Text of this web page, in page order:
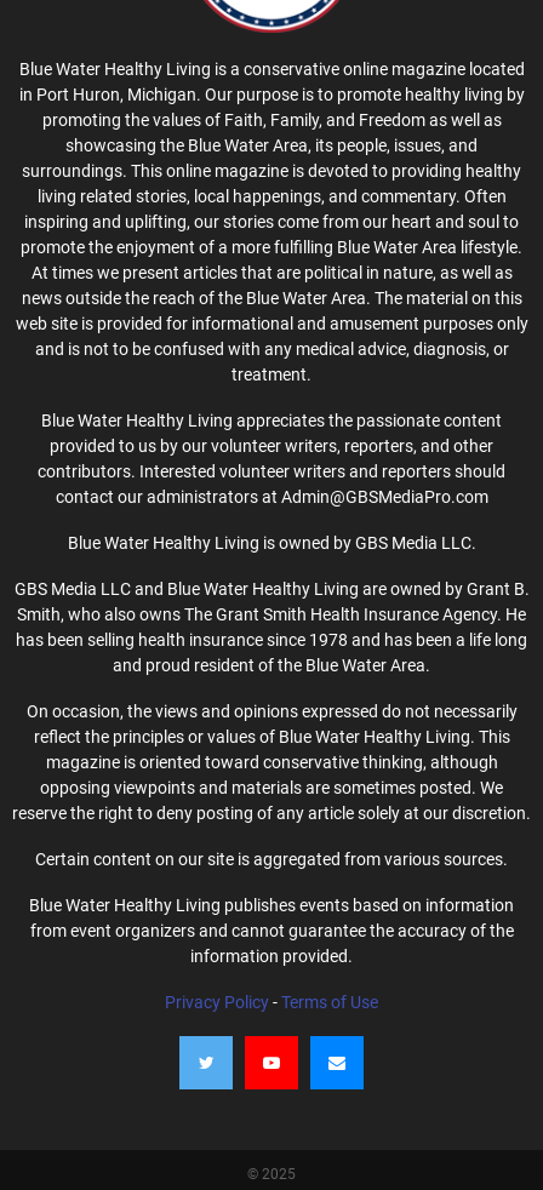
Blue Water Healthy Living is a conservative online magazine located
in Port Huron, Michigan. Our purpose is to promote healthy living by
promoting the values of Faith, Family, and Freedom as well as
showcasing the Blue Water Area, its people, issues, and
surroundings. This online magazine is devoted to providing healthy
living related stories, local happenings, and commentary. Often
inspiring and uplifting, our stories come from our heart and soul to
promote the enjoyment of a more fulfilling Blue Water Area lifestyle.
At times we present articles that are political in nature, as well as
news outside the reach of the Blue Water Area. The material on this
web site is provided for informational and amusement purposes only
and is not to be confused with any medical advice, diagnosis, or
treatment.
Blue Water Healthy Living appreciates the passionate content
provided to us by our volunteer writers, reporters, and other
contributors. Interested volunteer writers and reporters should
contact our administrators at Admin@GBSMediaPro.com
Blue Water Healthy Living is owned by GBS Media LLC.
GBS Media LLC and Blue Water Healthy Living are owned by Grant B.
Smith, who also owns The Grant Smith Health Insurance Agency. He
has been selling health insurance since 1978 and has been a life long
and proud resident of the Blue Water Area.
On occasion, the views and opinions expressed do not necessarily
reflect the principles or values of Blue Water Healthy Living. This
magazine is oriented toward conservative thinking, although
opposing viewpoints and materials are sometimes posted. We
reserve the right to deny posting of any article solely at our discretion.
Certain content on our site is aggregated from various sources.
Blue Water Healthy Living publishes events based on information
from event organizers and cannot guarantee the accuracy of the
information provided.
Privacy Policy-Terms of Use
© 2025